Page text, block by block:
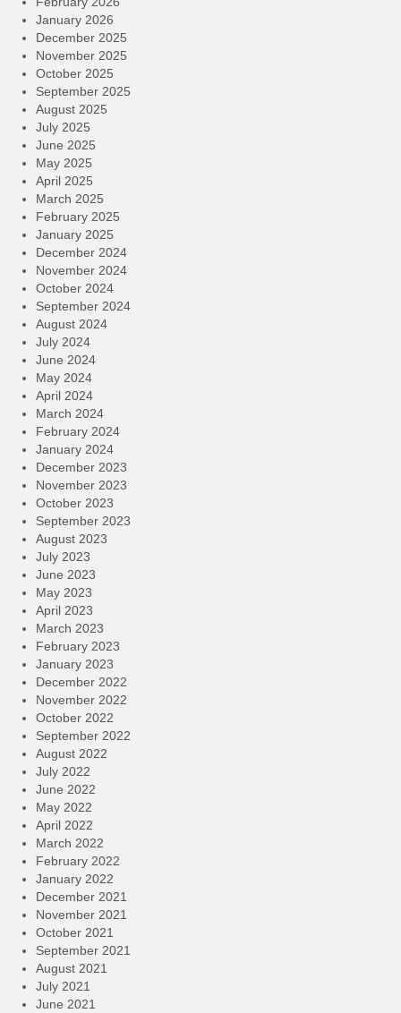
January 2026
December 2025
November 2025
October 2025
September 2025
August 2025
July 2025
June 2025
May 2025
April 2025
March 2025
February 2025
January 2025
December 2024
November 2024
October 2024
September 2024
August 2024
July 2024
June 2024
May 2024
April 2024
March 2024
February 2024
January 2024
December 2023
November 2023
October 2023
September 2023
August 2023
July 2023
June 2023
May 2023
April 2023
March 2023
February 2023
January 2023
December 2022
November 2022
October 2022
September 2022
August 2022
July 2022
June 2022
May 2022
April 2022
March 2022
February 2022
January 2022
December 2021
November 2021
October 2021
September 2021
August 2021
July 2021
June 2021